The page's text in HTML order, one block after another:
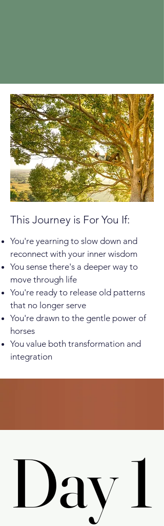
This Journey is For You If:
You're yearning to slow down and
reconnect with your inner wisdom
You sense there's a deeper way to
move through life
You're ready to release old patterns
that no longer serve
You're drawn to the gentle power of
horses
You value both transformation and
integration
Day 1
Day 1